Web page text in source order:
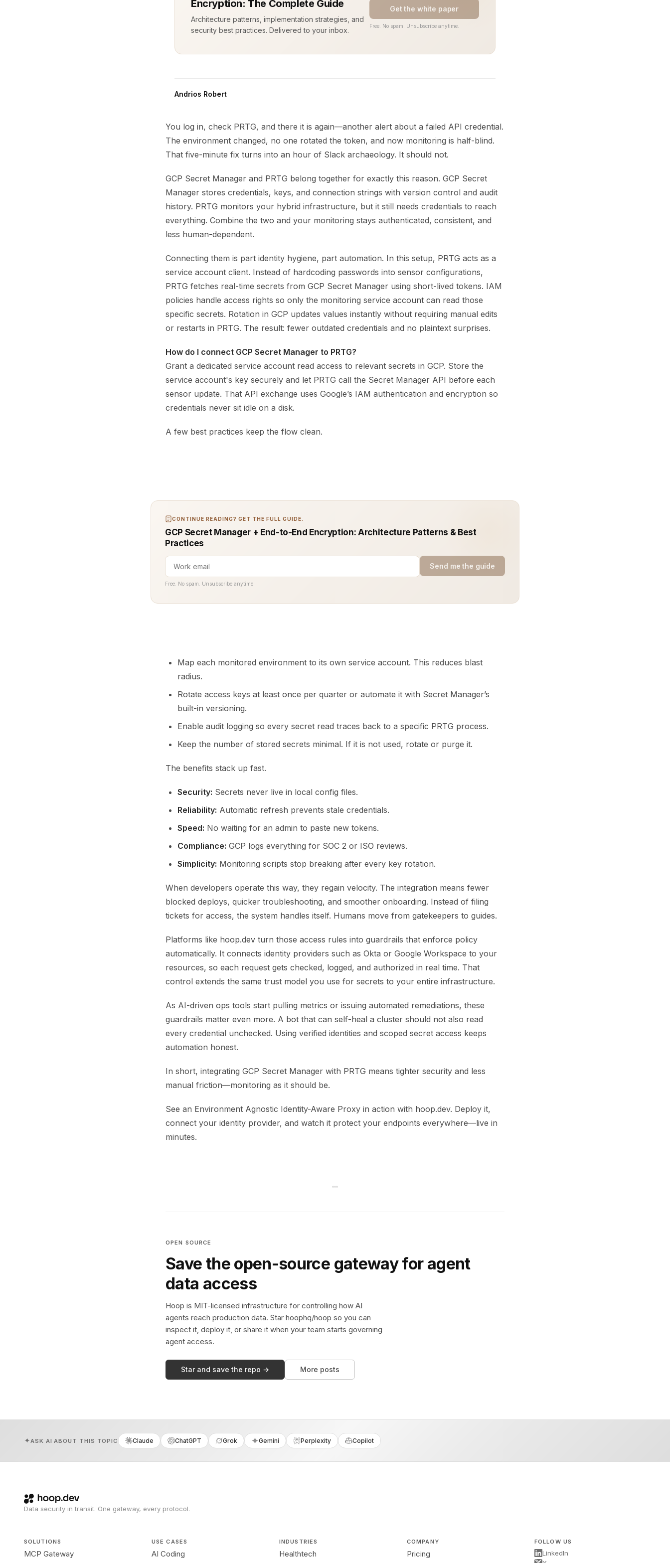
Encryption: The Complete Guide
Architecture patterns, implementation strategies, and
security best practices. Delivered to your inbox.
Get the white paper
Free. No spam. Unsubscribe anytime.
Andrios Robert
You log in, check PRTG, and there it is again—another alert about a failed API credential.
The environment changed, no one rotated the token, and now monitoring is half-blind.
That five-minute fix turns into an hour of Slack archaeology. It should not.
GCP Secret Manager and PRTG belong together for exactly this reason. GCP Secret
Manager stores credentials, keys, and connection strings with version control and audit
history. PRTG monitors your hybrid infrastructure, but it still needs credentials to reach
everything. Combine the two and your monitoring stays authenticated, consistent, and
less human-dependent.
Connecting them is part identity hygiene, part automation. In this setup, PRTG acts as a
service account client. Instead of hardcoding passwords into sensor configurations,
PRTG fetches real-time secrets from GCP Secret Manager using short-lived tokens. IAM
policies handle access rights so only the monitoring service account can read those
specific secrets. Rotation in GCP updates values instantly without requiring manual edits
or restarts in PRTG. The result: fewer outdated credentials and no plaintext surprises.
How do I connect GCP Secret Manager to PRTG?
Grant a dedicated service account read access to relevant secrets in GCP. Store the
service account's key securely and let PRTG call the Secret Manager API before each
sensor update. That API exchange uses Google’s IAM authentication and encryption so
credentials never sit idle on a disk.
A few best practices keep the flow clean.
CONTINUE READING? GET THE FULL GUIDE.
GCP Secret Manager + End-to-End Encryption: Architecture Patterns & Best
Practices
Send me the guide
Free. No spam. Unsubscribe anytime.
Map each monitored environment to its own service account. This reduces blast
radius.
Rotate access keys at least once per quarter or automate it with Secret Manager’s
built-in versioning.
Enable audit logging so every secret read traces back to a specific PRTG process.
Keep the number of stored secrets minimal. If it is not used, rotate or purge it.
The benefits stack up fast.
Security: Secrets never live in local config files.
Reliability: Automatic refresh prevents stale credentials.
Speed: No waiting for an admin to paste new tokens.
Compliance: GCP logs everything for SOC 2 or ISO reviews.
Simplicity: Monitoring scripts stop breaking after every key rotation.
When developers operate this way, they regain velocity. The integration means fewer
blocked deploys, quicker troubleshooting, and smoother onboarding. Instead of filing
tickets for access, the system handles itself. Humans move from gatekeepers to guides.
Platforms like hoop.dev turn those access rules into guardrails that enforce policy
automatically. It connects identity providers such as Okta or Google Workspace to your
resources, so each request gets checked, logged, and authorized in real time. That
control extends the same trust model you use for secrets to your entire infrastructure.
As AI-driven ops tools start pulling metrics or issuing automated remediations, these
guardrails matter even more. A bot that can self-heal a cluster should not also read
every credential unchecked. Using verified identities and scoped secret access keeps
automation honest.
In short, integrating GCP Secret Manager with PRTG means tighter security and less
manual friction—monitoring as it should be.
See an Environment Agnostic Identity-Aware Proxy in action with hoop.dev. Deploy it,
connect your identity provider, and watch it protect your endpoints everywhere—live in
minutes.
OPEN SOURCE
Save the open-source gateway for agent
data access
Hoop is MIT-licensed infrastructure for controlling how AI
agents reach production data. Star hoophq/hoop so you can
inspect it, deploy it, or share it when your team starts governing
agent access.
Star and save the repo → More posts
ASK AI ABOUT THIS TOPIC Claude ChatGPT Grok Gemini Perplexity Copilot
Data security in transit. One gateway, every protocol.
SOLUTIONS
MCP Gateway
USE CASES
AI Coding
INDUSTRIES
Healthtech
COMPANY
Pricing
FOLLOW US
LinkedIn